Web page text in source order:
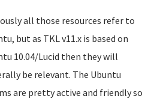
all those resources refer to
but as TKL v11.x is based on
10.04/Lucid then they will
be relevant. The Ubuntu
are pretty active and friendly so